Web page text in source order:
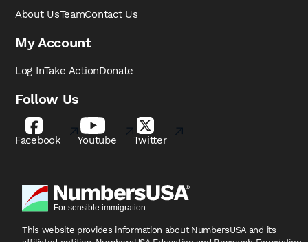
About UsTeamContact Us
My Account
Log InTake ActionDonate
Follow Us
Facebook Youtube Twitter
This website provides information about NumbersUSA and its